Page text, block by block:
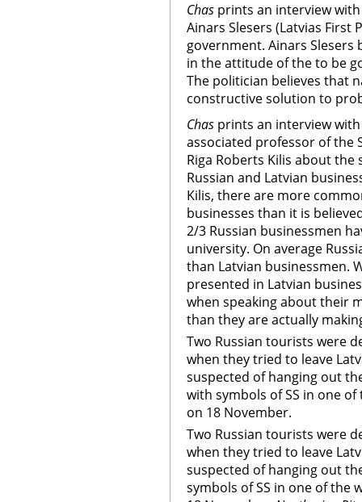
Chas prints an interview
Ainars Slesers (Latvias
government. Ainars Slesers
in the attitude of the to be
The politician believes that
constructive solution to
Chas prints an interview
associated professor of the
Riga Roberts Kilis about
Russian and Latvian
Kilis, there are more
businesses than it is
2/3 Russian businessmen
university. On average
than Latvian businessmen.
presented in Latvian
when speaking about their
than they are actually
Two Russian tourists were
when they tried to leave
suspected of hanging out the
with symbols of SS in one
on 18 November.
Two Russian tourists were
when they tried to leave
suspected of hanging out
symbols of SS in one of the